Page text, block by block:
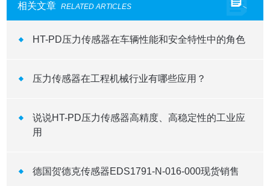
相关文章 RELATED ARTICLES
HT-PD压力传感器在车辆性能和安全特性中的角色
压力传感器在工程机械行业有哪些应用？
说说HT-PD压力传感器高精度、高稳定性的工业应
用
德国贺德克传感器EDS1791-N-016-000现货销售